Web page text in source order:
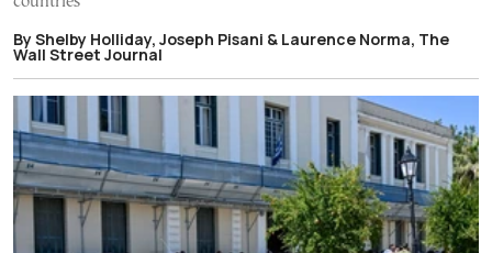
By Shelby Holliday, Joseph Pisani & Laurence Norma, The
Wall Street Journal